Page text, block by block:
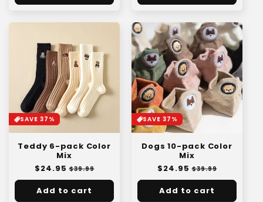
SAVE 37%
Teddy 6-pack Color
Mix
Regular
price
$24.95 Sale
price
$39.99
Add to cart
SAVE 37%
Dogs 10-pack Color
Mix
Regular
price
$24.95 Sale
price
$39.99
Add to cart